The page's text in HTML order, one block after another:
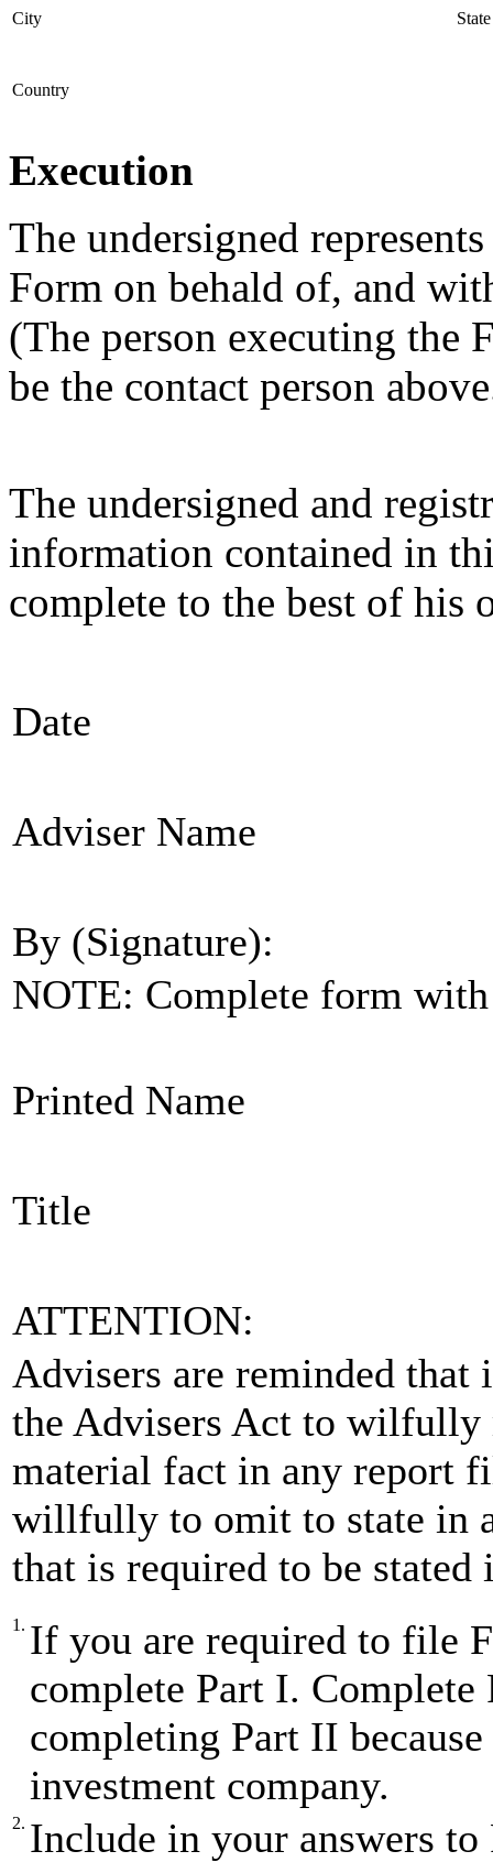
City State
Country
Execution
The undersigned
Form on behald of, and
(The person executing the
be the contact person
The undersigned and
information contained in
complete to the best of his
Date
Adviser Name
By (Signature):
NOTE: Complete form
Printed Name
Title
ATTENTION:
Advisers are reminded
the Advisers Act to wilfully
material fact in any report
willfully to omit to state in
that is required to be stated
1. If you are required to file
complete Part I.
completing Part II
investment company.
2. Include in your answers